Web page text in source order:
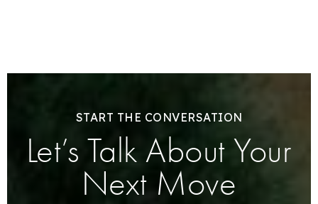
START THE CONVERSATION
Let’s Talk About Your
Next Move